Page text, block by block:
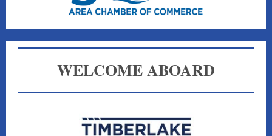
WELCOME ABOARD